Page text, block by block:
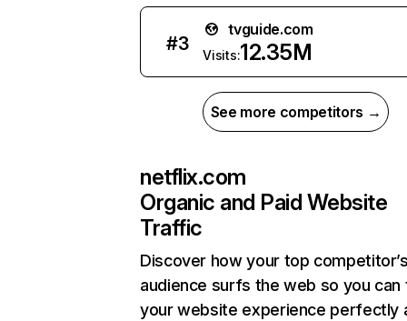
#3
tvguide.com
Visits:12.35M
See more competitors →
netflix.com
Organic and Paid Website
Traffic
Discover how your top
audience surfs the web so you can
your website experience perfectly